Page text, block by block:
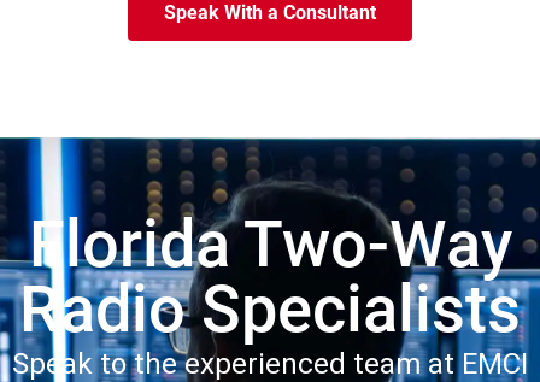
Speak With a Consultant
Florida Two-Way
Radio Specialists
Speak to the experienced team at EMCI